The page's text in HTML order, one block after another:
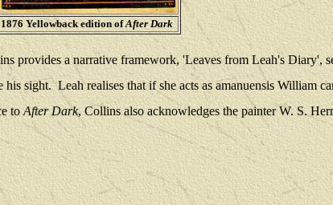
1876 Yellowback edition ofAfter Dark
provides a narrative framework, 'Leaves from Leah's Diary',
his sight. Leah realises that if she acts as amanuensis William
to After Dark, Collins also acknowledges the painter W. S.